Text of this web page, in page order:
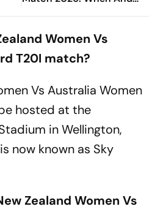
Where To Watch Practice
Women Vs
T20I match?
Vs Australia Women
hosted at the
in Wellington,
now known as Sky
Zealand Women Vs